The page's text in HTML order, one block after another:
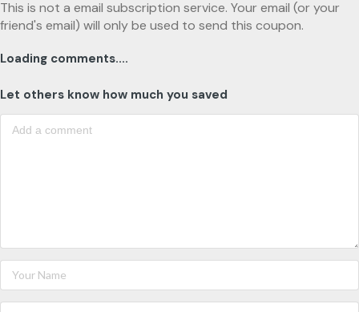
This is not a email subscription service. Your email (or your
friend's email) will only be used to send this coupon.
Loading comments....
Let others know how much you saved